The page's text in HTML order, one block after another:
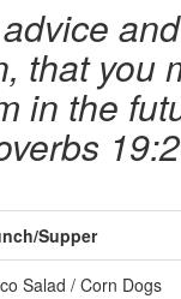
that you
in the
Supper
Salad / Corn Dogs